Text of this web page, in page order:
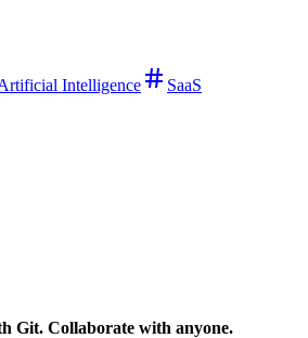
Intelligence
SaaS
Git. Collaborate with anyone.